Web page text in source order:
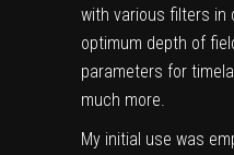
with various filters in
optimum depth of
parameters for
much more.
My initial use was